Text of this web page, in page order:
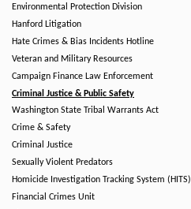
Environmental Protection Division
Hanford Litigation
Hate Crimes & Bias Incidents Hotline
Veteran and Military Resources
Campaign Finance Law Enforcement
Criminal Justice & Public Safety
Washington State Tribal Warrants Act
Crime & Safety
Criminal Justice
Sexually Violent Predators
Homicide Investigation Tracking System (HITS)
Financial Crimes Unit